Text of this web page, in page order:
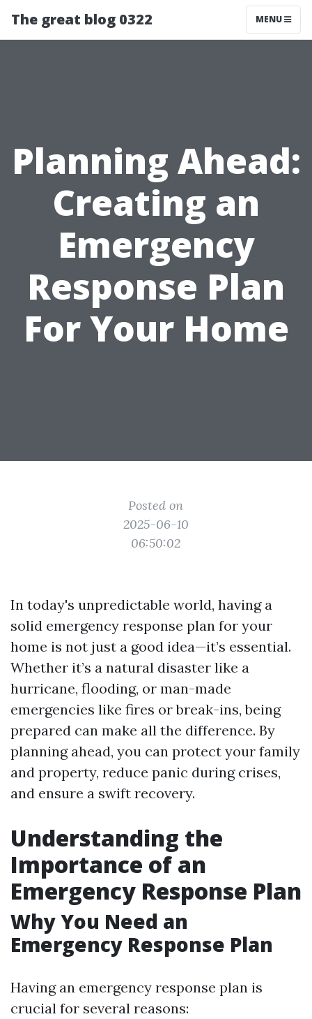
The great blog 0322 MENU
Planning Ahead:
Creating an
Emergency
Response Plan
For Your Home
Posted on
2025-06-10
06:50:02
In today's unpredictable world, having a
solid emergency response plan for your
home is not just a good idea—it’s essential.
Whether it’s a natural disaster like a
hurricane, flooding, or man-made
emergencies like fires or break-ins, being
prepared can make all the difference. By
planning ahead, you can protect your family
and property, reduce panic during crises,
and ensure a swift recovery.
Understanding the
Importance of an
Emergency Response Plan
Why You Need an
Emergency Response Plan
Having an emergency response plan is
crucial for several reasons: